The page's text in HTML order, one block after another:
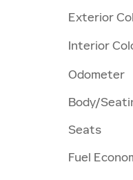
Exterior
Interior
Odometer
Body/
Seats
Fuel